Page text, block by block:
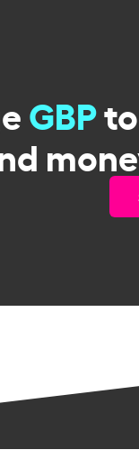
GBPto